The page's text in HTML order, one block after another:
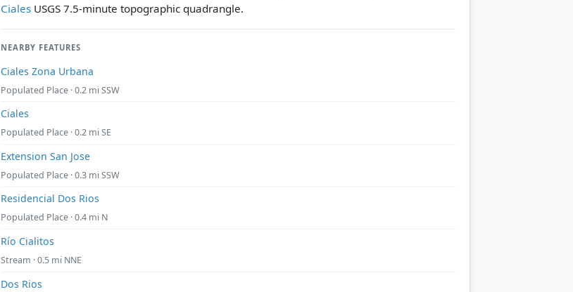
Ciales USGS 7.5-minute topographic quadrangle.
NEARBY FEATURES
Ciales Zona Urbana
Populated Place · 0.2 mi SSW
Ciales
Populated Place · 0.2 mi SE
Extension San Jose
Populated Place · 0.3 mi SSW
Residencial Dos Rios
Populated Place · 0.4 mi N
Río Cialitos
Stream · 0.5 mi NNE
Dos Rios